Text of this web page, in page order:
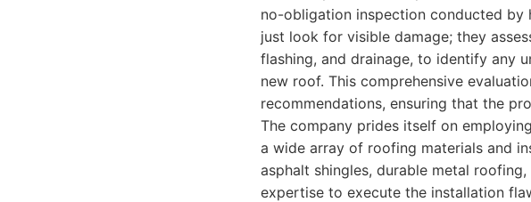
no-obligation inspection conducted by
just look for visible damage; they
flashing, and drainage, to identify any
new roof. This comprehensive
recommendations, ensuring that the
The company prides itself on
a wide array of roofing materials and
asphalt shingles, durable metal
expertise to execute the installation